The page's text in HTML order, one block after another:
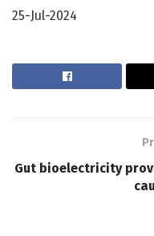
25-Jul-2024
Gut bioelectricity